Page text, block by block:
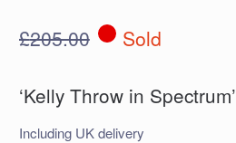
£205.00 Sold
‘Kelly Throw in Spectrum’
Including UK delivery